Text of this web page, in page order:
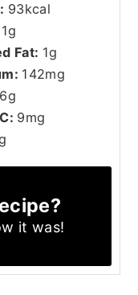
93kcal
1g
Fat: 1g
142mg
g
9mg
it was!